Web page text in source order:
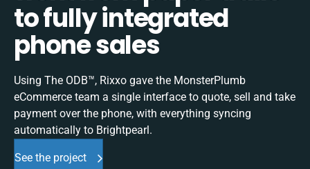
to fully integrated
phone sales
Using The ODB™, Rixxo gave the MonsterPlumb
eCommerce team a single interface to quote, sell and take
payment over the phone, with everything syncing
automatically to Brightpearl.
See the project